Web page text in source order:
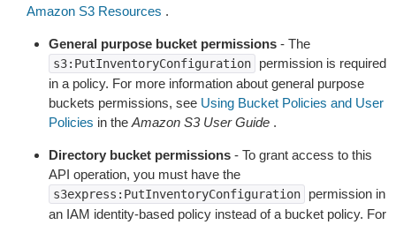
Amazon S3 Resources .
General purpose bucket permissions - The
s3:PutInventoryConfiguration
permission is required
in a policy. For more information about general purpose
buckets permissions, see Using Bucket Policies and User
Policies in the Amazon S3 User Guide .
Directory bucket permissions - To grant access to this
API operation, you must have the
s3express:PutInventoryConfiguration
permission in
an IAM identity-based policy instead of a bucket policy. For